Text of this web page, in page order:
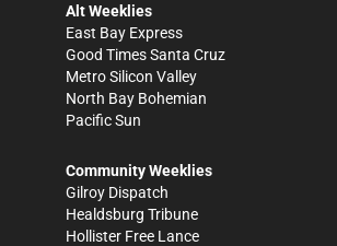
Alt Weeklies
East Bay Express
Good Times Santa Cruz
Metro Silicon Valley
North Bay Bohemian
Pacific Sun
Community Weeklies
Gilroy Dispatch
Healdsburg Tribune
Hollister Free Lance